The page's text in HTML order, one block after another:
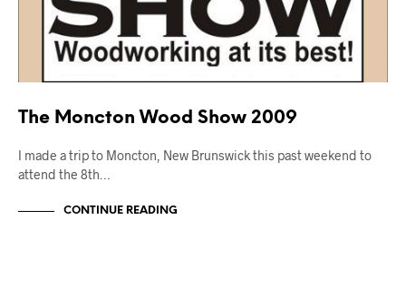
The Moncton Wood Show 2009
I made a trip to Moncton, New Brunswick this past weekend to
attend the 8th…
CONTINUE READING